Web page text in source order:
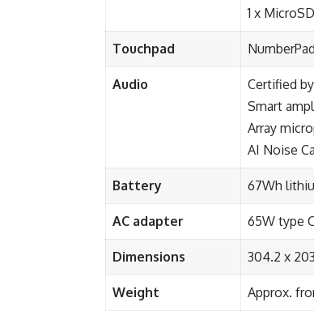
1 x
Touchpad
Audio
Certified
Smart
Array
AI Noise
Battery 67Wh
AC adapter 65W type
Dimensions 304.2 x
Weight Approx.